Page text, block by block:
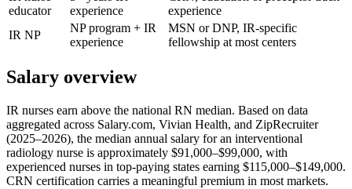
educator
experience
experience
IR NP
NP program + IR
experience
MSN or DNP, IR-specific
fellowship at most centers
Salary overview
IR nurses earn above the national RN median. Based on data
aggregated across Salary.com, Vivian Health, and ZipRecruiter
(2025–2026), the median annual salary for an interventional
radiology nurse is approximately $91,000–$99,000, with
experienced nurses in top-paying states earning $115,000–$149,000.
CRN certification carries a meaningful premium in most markets.